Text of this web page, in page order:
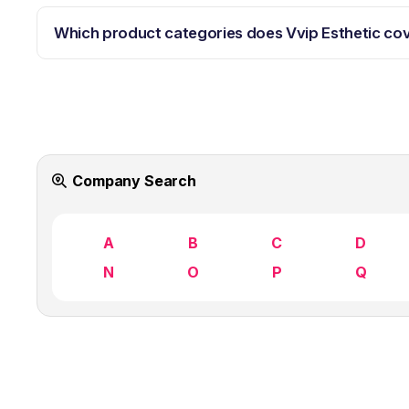
Which product categories does Vvip Esthetic
Company Search
A B C D
N
O P Q